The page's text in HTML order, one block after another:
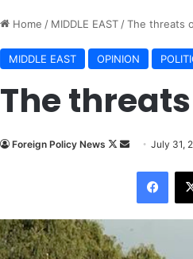
Home / MIDDLE EAST /The threats
MIDDLE EAST OPINION
The
Foreign Policy News
F
o
w
a
July 31,